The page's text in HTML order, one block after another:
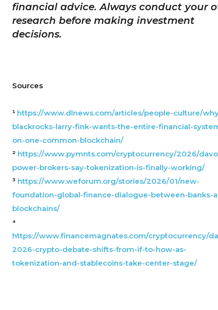
financial advice. Always conduct your
research before making investment
decisions.
Sources
¹ https://www.dlnews.com/articles/people-culture/
blackrocks-larry-fink-wants-the-entire-financial-
on-one-common-blockchain/
² https://www.pymnts.com/cryptocurrency/2026/
power-brokers-say-tokenization-is-finally-working/
³ https://www.weforum.org/stories/2026/01/new-
foundation-global-finance-dialogue-between-banks-
blockchains/
⁴
https://www.financemagnates.com/cryptocurrency/
2026-crypto-debate-shifts-from-if-to-how-as-
tokenization-and-stablecoins-take-center-stage/